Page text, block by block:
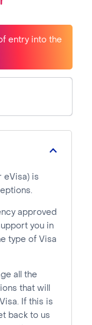
entry into the
eVisa) is
approved
you in
type of Visa
all the
that will
If this is
back to us